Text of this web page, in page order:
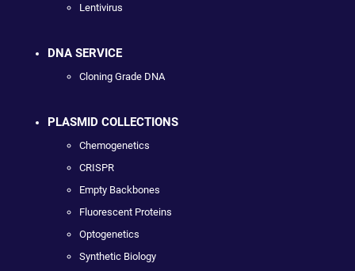
Lentivirus
DNA SERVICE
Cloning Grade DNA
PLASMID COLLECTIONS
Chemogenetics
CRISPR
Empty Backbones
Fluorescent Proteins
Optogenetics
Synthetic Biology